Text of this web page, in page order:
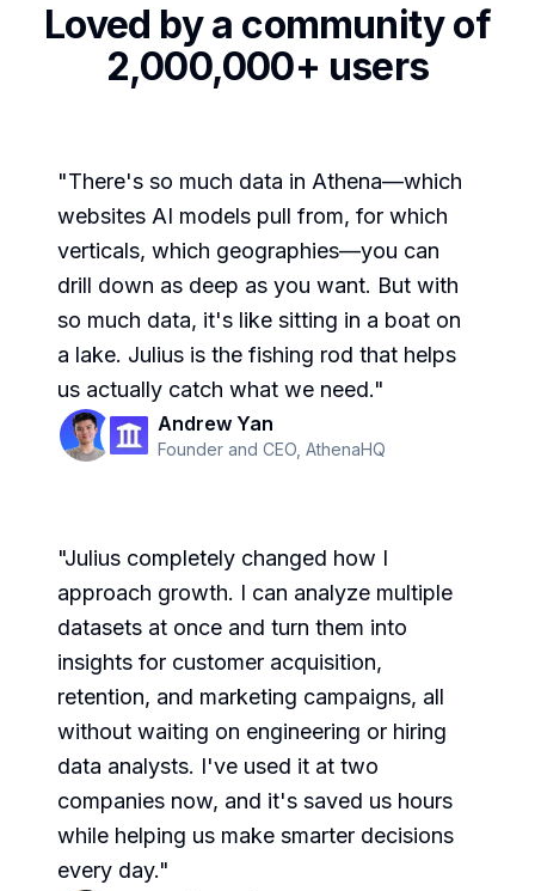
Loved by a community of
2,000,000+ users
"There's so much data in Athena—which
websites AI models pull from, for which
verticals, which geographies—you can
drill down as deep as you want. But with
so much data, it's like sitting in a boat on
a lake. Julius is the fishing rod that helps
us actually catch what we need."
Andrew Yan
Founder and CEO AthenaHQ
"Julius completely changed how I
approach growth. I can analyze multiple
datasets at once and turn them into
insights for customer acquisition,
retention, and marketing campaigns, all
without waiting on engineering or hiring
data analysts. I've used it at two
companies now, and it's saved us hours
while helping us make smarter decisions
every day."